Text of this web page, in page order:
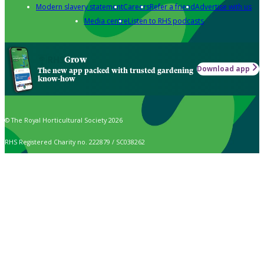
Modern slavery statementCareersRefer a friendAdvertise with us
Media centreListen to RHS podcasts
Grow
The new app packed with trusted gardening
know-how
Download app
© The Royal Horticultural Society 2026
RHS Registered Charity no. 222879 / SC038262